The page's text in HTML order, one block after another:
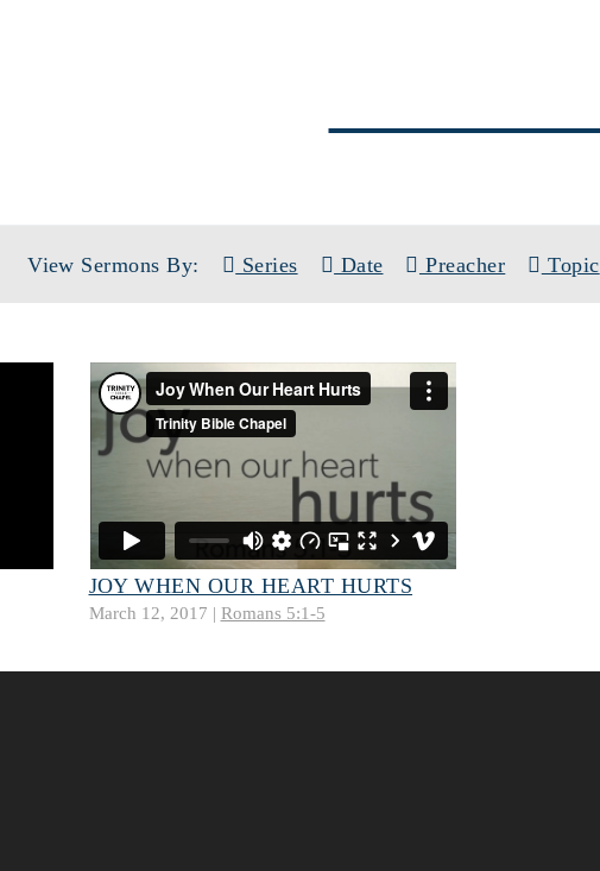
View Sermons By: Series Date Preacher Topic
JOY WHEN OUR HEART HURTS
March 12, 2017 | Romans 5:1-5